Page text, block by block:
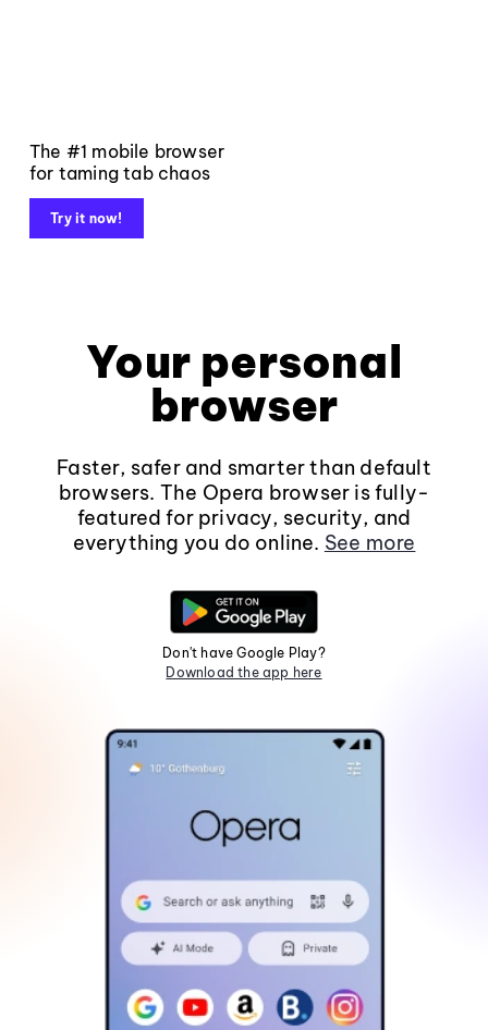
The #1 mobile browser
for taming tab chaos
Try it now!
Your personal
browser
Faster, safer and smarter than default
browsers. The Opera browser is fully-
featured for privacy, security, and
everything you do online. See more
Don't have Google Play?
Download the app here